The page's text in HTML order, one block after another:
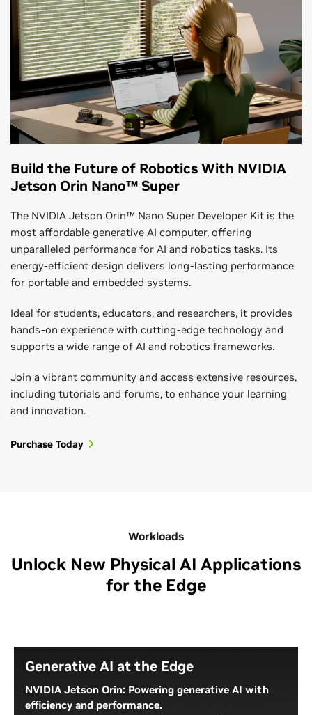
Build the Future of Robotics With NVIDIA
Jetson Orin Nano™ Super
The NVIDIA Jetson Orin™ Nano Super Developer Kit is the
most affordable generative AI computer, offering
unparalleled performance for AI and robotics tasks. Its
energy-efficient design delivers long-lasting performance
for portable and embedded systems.
Ideal for students, educators, and researchers, it provides
hands-on experience with cutting-edge technology and
supports a wide range of AI and robotics frameworks.
Join a vibrant community and access extensive resources,
including tutorials and forums, to enhance your learning
and innovation.
Purchase Today
Workloads
Unlock New Physical AI Applications
for the Edge
Generative AI at the Edge
NVIDIA Jetson Orin: Powering generative AI with
efficiency and performance.